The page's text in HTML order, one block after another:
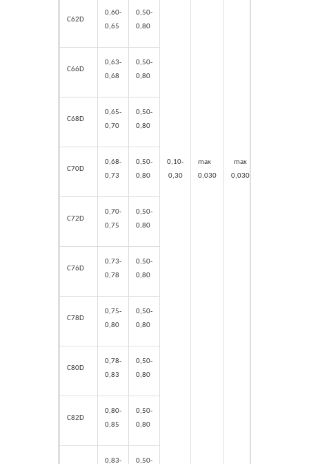
0,10-
0,30
max
0,030
max
0,030
C62D
0,60-
0,65
0,50-
0,80
C66D
0,63-
0,68
0,50-
0,80
C68D
0,65-
0,70
0,50-
0,80
C70D
0,68-
0,73
0,50-
0,80
C72D
0,70-
0,75
0,50-
0,80
C76D
0,73-
0,78
0,50-
0,80
C78D
0,75-
0,80
0,50-
0,80
C80D
0,78-
0,83
0,50-
0,80
C82D
0,80-
0,85
0,50-
0,80
0,83-
0,50-